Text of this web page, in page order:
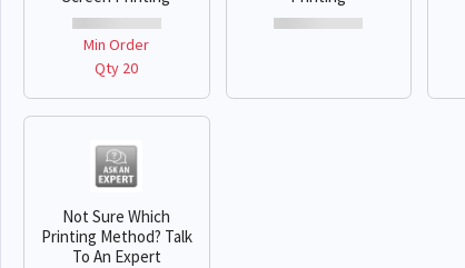
Min Order
Qty 20
Not Sure Which
Printing Method? Talk
To An Expert